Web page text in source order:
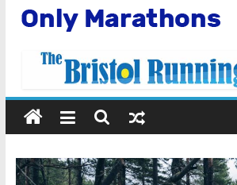
Only
Marathons
Getting
Started
Running
Marathons